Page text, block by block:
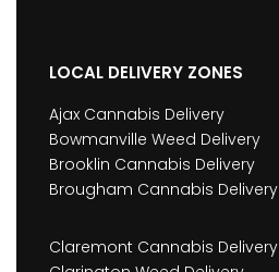
LOCAL DELIVERY ZONES
Ajax Cannabis Delivery
Bowmanville Weed Delivery
Brooklin Cannabis Delivery
Brougham Cannabis Delivery
Claremont Cannabis Delivery